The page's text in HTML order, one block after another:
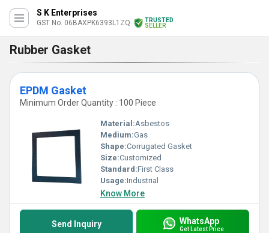
S K Enterprises
GST No. 06BAXPK6393L1ZQ
TRUSTED
SELLER
Rubber Gasket
EPDM Gasket
Minimum Order Quantity : 100 Piece
Material:Asbestos
Medium:Gas
Shape:Corrugated Gasket
Size:Customized
Standard:First Class
Usage:Industrial
Know More
Send Inquiry WhatsApp
Get Latest Price